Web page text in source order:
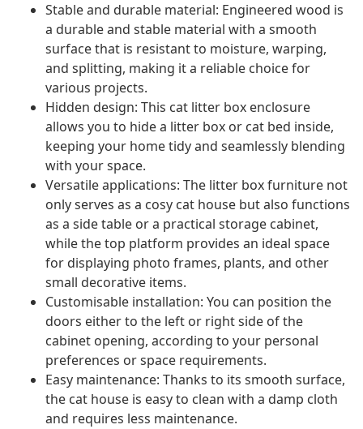
Stable and durable material: Engineered wood is
a durable and stable material with a smooth
surface that is resistant to moisture, warping,
and splitting, making it a reliable choice for
various projects.
Hidden design: This cat litter box enclosure
allows you to hide a litter box or cat bed inside,
keeping your home tidy and seamlessly blending
with your space.
Versatile applications: The litter box furniture not
only serves as a cosy cat house but also functions
as a side table or a practical storage cabinet,
while the top platform provides an ideal space
for displaying photo frames, plants, and other
small decorative items.
Customisable installation: You can position the
doors either to the left or right side of the
cabinet opening, according to your personal
preferences or space requirements.
Easy maintenance: Thanks to its smooth surface,
the cat house is easy to clean with a damp cloth
and requires less maintenance.